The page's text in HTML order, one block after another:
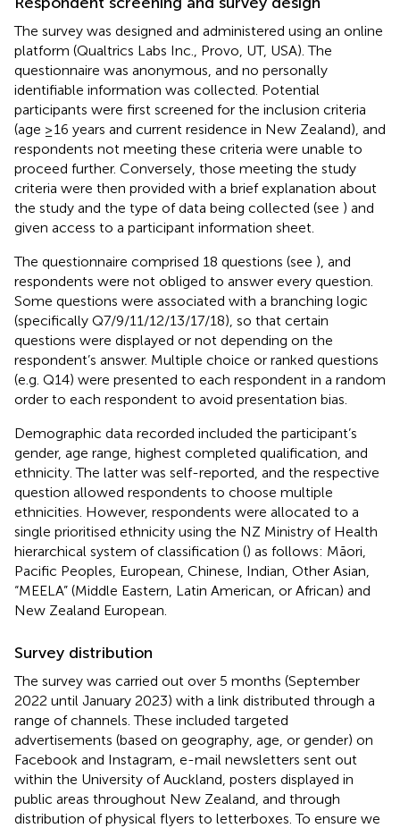
The survey was designed and administered using an online
platform (Qualtrics Labs Inc., Provo, UT, USA). The
questionnaire was anonymous, and no personally
identifiable information was collected. Potential
participants were first screened for the inclusion criteria
(age ≥16 years and current residence in New Zealand), and
respondents not meeting these criteria were unable to
proceed further. Conversely, those meeting the study
criteria were then provided with a brief explanation about
the study and the type of data being collected (see ) and
given access to a participant information sheet.
The questionnaire comprised 18 questions (see ), and
respondents were not obliged to answer every question.
Some questions were associated with a branching logic
(specifically Q7/9/11/12/13/17/18), so that certain
questions were displayed or not depending on the
respondent’s answer. Multiple choice or ranked questions
(e.g. Q14) were presented to each respondent in a random
order to each respondent to avoid presentation bias.
Demographic data recorded included the participant’s
gender, age range, highest completed qualification, and
ethnicity. The latter was self-reported, and the respective
question allowed respondents to choose multiple
ethnicities. However, respondents were allocated to a
single prioritised ethnicity using the NZ Ministry of Health
hierarchical system of classification () as follows: Māori,
Pacific Peoples, European, Chinese, Indian, Other Asian,
“MEELA” (Middle Eastern, Latin American, or African) and
New Zealand European.
Survey distribution
The survey was carried out over 5 months (September
2022 until January 2023) with a link distributed through a
range of channels. These included targeted
advertisements (based on geography, age, or gender) on
Facebook and Instagram, e-mail newsletters sent out
within the University of Auckland, posters displayed in
public areas throughout New Zealand, and through
distribution of physical flyers to letterboxes. To ensure we